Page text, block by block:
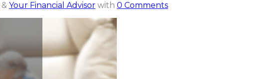
& Your Financial Advisor with 0 Comments